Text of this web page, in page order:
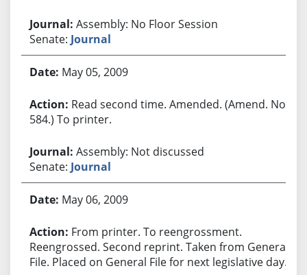
Assembly: No Floor Session
Senate: Journal
May 05, 2009
Read second time. Amended. (Amend. No.
584.) To printer.
Assembly: Not discussed
Senate: Journal
May 06, 2009
From printer. To reengrossment.
Reengrossed. Second reprint. Taken from General
File. Placed on General File for next legislative day.